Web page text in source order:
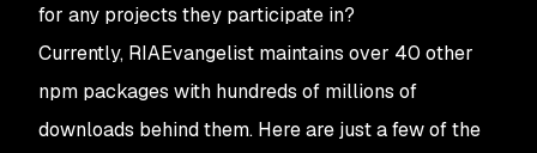
for any projects they participate in?
Currently, RIAEvangelist maintains over 40 other
npm packages with hundreds of millions of
downloads behind them. Here are just a few of the